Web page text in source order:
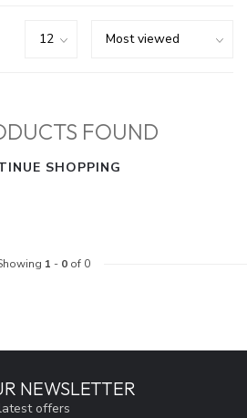
FOUND
SHOPPING
1 - 0of 0
NEWSLETTER
offers